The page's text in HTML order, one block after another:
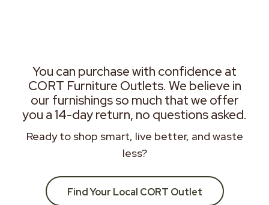
You can purchase with confidence at
CORT Furniture Outlets. We believe in
our furnishings so much that we offer
you a 14-day return, no questions asked.
Ready to shop smart, live better, and waste
less?
Find Your Local CORT Outlet